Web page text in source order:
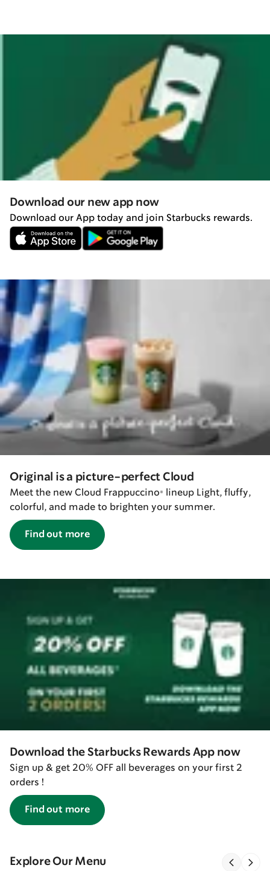
Download our new app now
Download our App today and join Starbucks rewards.
Original is a picture-perfect Cloud
Meet the new Cloud Frappuccino® lineup Light, fluffy,
colorful, and made to brighten your summer.
Find out more
Download the Starbucks Rewards App now
Sign up & get 20% OFF all beverages on your first 2
orders !
Find out more
Explore Our Menu